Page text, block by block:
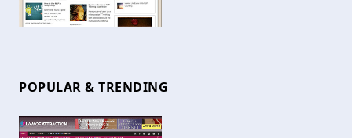
POPULAR & TRENDING